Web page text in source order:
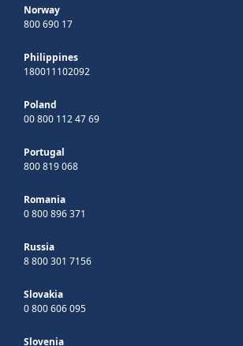
Norway
800 690 17
Philippines
180011102092
Poland
00 800 112 47 69
Portugal
800 819 068
Romania
0 800 896 371
Russia
8 800 301 7156
Slovakia
0 800 606 095
Slovenia